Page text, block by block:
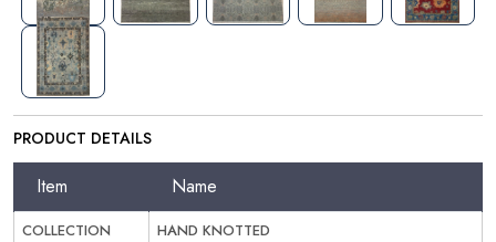
PRODUCT DETAILS
Item Name
COLLECTION
HAND KNOTTED